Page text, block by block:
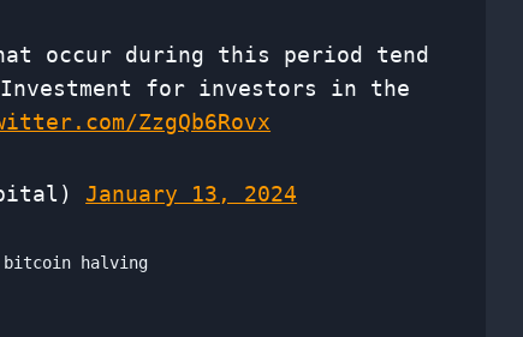
occur during this period tend
for investors in the
ZzgQb6Rovx
January 13, 2024
bitcoin halving